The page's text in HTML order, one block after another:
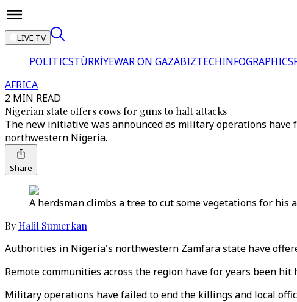
LIVE TV
POLITICSTÜRKİYEWAR ON GAZABIZTECHINFOGRAPHICS
AFRICA
2 MIN READ
Nigerian state offers cows for guns to halt attacks
The new initiative was announced as military operations
northwestern Nigeria.
Share
A herdsman climbs a tree to cut some vegetations for
ByHalil Sumerkan
Authorities in Nigeria's northwestern Zamfara state have
Remote communities across the region have for years been
Military operations have failed to end the killings and local